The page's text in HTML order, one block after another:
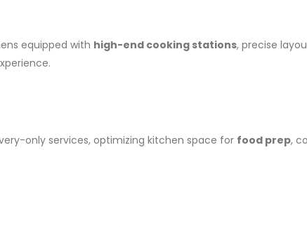
equipped with high-end cooking stations, precise
only services, optimizing kitchen space for food prep,